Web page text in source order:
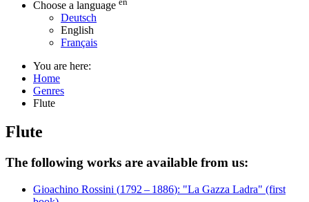
Choose a language
Deutsch
English
Français
You are here:
Home
Genres
Flute
Flute
The following works are available from us:
Gioachino Rossini (1792 – 1886): "La Gazza Ladra" (first